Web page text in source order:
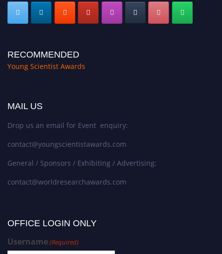
RECOMMENDED
Young Scientist Awards
MAIL US
Drop us an email for Event enquiry:
contact@youngscientistawards.com
General / Sponsors / Exhibiting / Advertising:
contact@worldresearchawards.com
OFFICE LOGIN ONLY
Username(Required)